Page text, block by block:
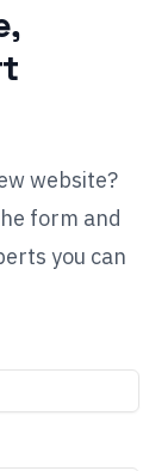
website?
form and
you can